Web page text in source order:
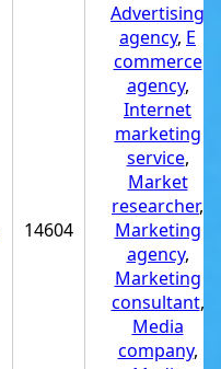
14604
Advertising
agency, E
commerce
agency,
Internet
marketing
service,
Market
researcher,
Marketing
agency,
Marketing
consultant,
Media
company,